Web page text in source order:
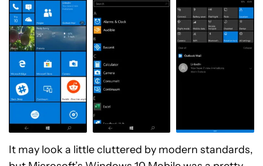
It may look a little cluttered by modern standards,